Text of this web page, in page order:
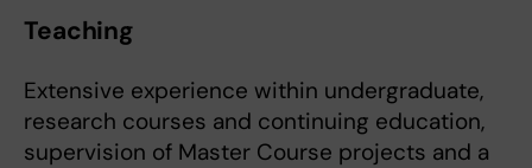
Teaching
Extensive experience within undergraduate,
research courses and continuing education,
supervision of Master Course projects and a